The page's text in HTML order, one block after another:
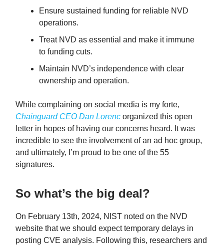
Ensure sustained funding for reliable NVD
operations.
Treat NVD as essential and make it immune
to funding cuts.
Maintain NVD’s independence with clear
ownership and operation.
While complaining on social media is my forte,
Chainguard CEO Dan Lorenc organized this open
letter in hopes of having our concerns heard. It was
incredible to see the involvement of an ad hoc group,
and ultimately, I’m proud to be one of the 55
signatures.
So what’s the big deal?
On February 13th, 2024, NIST noted on the NVD
website that we should expect temporary delays in
posting CVE analysis. Following this, researchers and